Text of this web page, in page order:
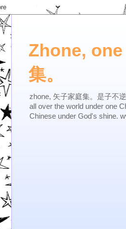
Zhone,
集。
zhone, 矢子家庭集。是子不
all over the world under one
Chinese under God's shine.